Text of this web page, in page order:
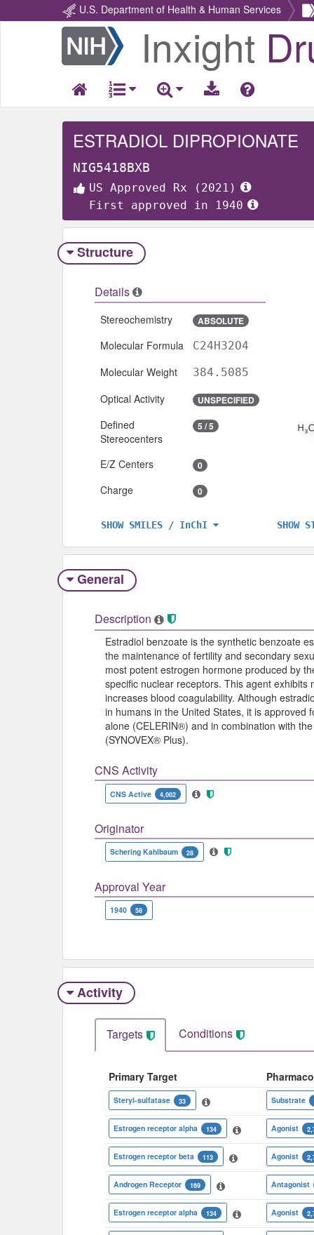
U.S. Department of Health & Human Services
Return
Home
Inxight
ESTRADIOL DIPROPIONATE
NIG5418BXB
US Approved Rx (2021)
First approved in 1940
Structure
Details
Stereochemistry ABSOLUTE
Molecular Formula C24H32O4
Molecular Weight 384.5085
Optical Activity UNSPECIFIED
Defined
Stereocenters
5 / 5
E/Z Centers 0
Charge 0
SHOW SMILES / InChI SHOW
General
Description
Estradiol benzoate is the synthetic benzoate
the maintenance of fertility and secondary
most potent estrogen hormone produced by
specific nuclear receptors. This agent
increases blood coagulability. Although
in humans in the United States, it is
alone (CELERIN®) and in combination with
(SYNOVEX® Plus).
CNS Activity
CNS Active 4,002
Originator
Schering Kahlbaum 28
Approval Year
1940 58
Activity
Targets Conditions
Primary Target
Steryl-sulfatase 33 Substrate
Estrogen receptor alpha 134 Agonist
Estrogen receptor beta 113 Agonist
Androgen Receptor 169 Antagonist
Estrogen receptor alpha 134 Agonist